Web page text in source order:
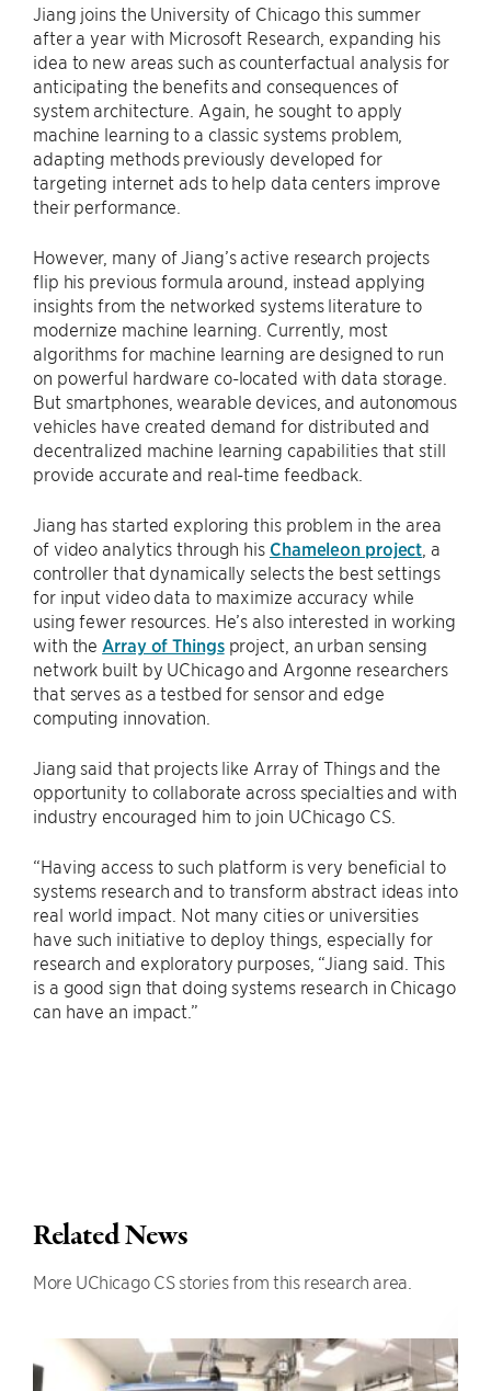
Jiang joins the University of Chicago this summer
after a year with Microsoft Research, expanding his
idea to new areas such as counterfactual analysis for
anticipating the benefits and consequences of
system architecture. Again, he sought to apply
machine learning to a classic systems problem,
adapting methods previously developed for
targeting internet ads to help data centers improve
their performance.
However, many of Jiang’s active research projects
flip his previous formula around, instead applying
insights from the networked systems literature to
modernize machine learning. Currently, most
algorithms for machine learning are designed to run
on powerful hardware co-located with data storage.
But smartphones, wearable devices, and autonomous
vehicles have created demand for distributed and
decentralized machine learning capabilities that still
provide accurate and real-time feedback.
Jiang has started exploring this problem in the area
of video analytics through his Chameleon project , a
controller that dynamically selects the best settings
for input video data to maximize accuracy while
using fewer resources. He’s also interested in working
with the Array of Thingsproject, an urban sensing
network built by UChicago and Argonne researchers
that serves as a testbed for sensor and edge
computing innovation.
Jiang said that projects like Array of Things and the
opportunity to collaborate across specialties and with
industry encouraged him to join UChicago CS.
“Having access to such platform is very beneficial to
systems research and to transform abstract ideas into
real world impact. Not many cities or universities
have such initiative to deploy things, especially for
research and exploratory purposes, “Jiang said. This
is a good sign that doing systems research in Chicago
can have an impact.”
Related News
More UChicago CS stories from this research area.